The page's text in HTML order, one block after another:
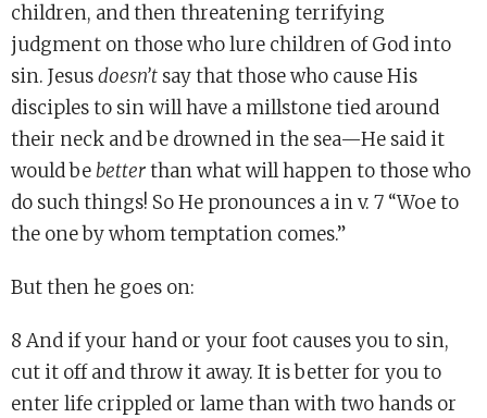
children, and then threatening terrifying
judgment on those who lure children of God into
sin. Jesusdoesn’t say that those who cause His
disciples to sin will have a millstone tied around
their neck and be drowned in the sea—He said it
would bebetterthan what will happen to those who
do such things! So He pronounces a in v. 7 “Woe to
the one by whom temptation comes.”
But then he goes on:
8 And if your hand or your foot causes you to sin,
cut it off and throw it away. It is better for you to
enter life crippled or lame than with two hands or